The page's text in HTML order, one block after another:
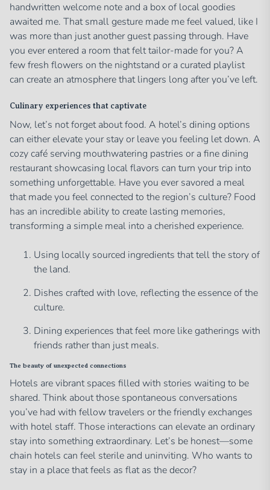
handwritten welcome note and a box of local goodies
awaited me. That small gesture made me feel valued, like I
was more than just another guest passing through. Have
you ever entered a room that felt tailor-made for you? A
few fresh flowers on the nightstand or a curated playlist
can create an atmosphere that lingers long after you’ve left.
Culinary experiences that captivate
Now, let’s not forget about food. A hotel’s dining options
can either elevate your stay or leave you feeling let down. A
cozy café serving mouthwatering pastries or a fine dining
restaurant showcasing local flavors can turn your trip into
something unforgettable. Have you ever savored a meal
that made you feel connected to the region’s culture? Food
has an incredible ability to create lasting memories,
transforming a simple meal into a cherished experience.
Using locally sourced ingredients that tell the story of
the land.
Dishes crafted with love, reflecting the essence of the
culture.
Dining experiences that feel more like gatherings with
friends rather than just meals.
The beauty of unexpected connections
Hotels are vibrant spaces filled with stories waiting to be
shared. Think about those spontaneous conversations
you’ve had with fellow travelers or the friendly exchanges
with hotel staff. Those interactions can elevate an ordinary
stay into something extraordinary. Let’s be honest—some
chain hotels can feel sterile and uninviting. Who wants to
stay in a place that feels as flat as the decor?